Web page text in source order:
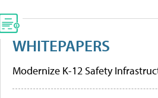
WHITEPAPERS
Modernize K-12 Safety